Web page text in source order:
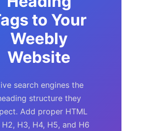
to Your
Weebly
Website
search engines the
structure they
Add proper HTML
H2, H3, H4, H5, and H6